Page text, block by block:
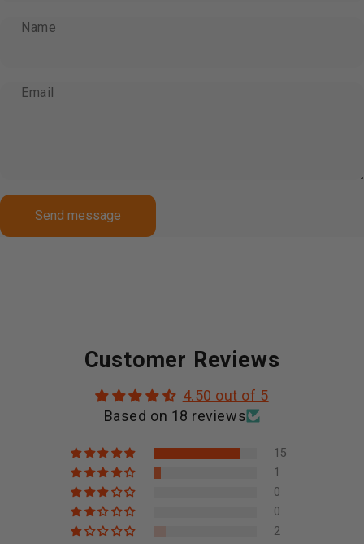
Name
Email
Send message
Send message
Customer Reviews
4.50 out of 5
Based on 18 reviews
15
1
0
0
2